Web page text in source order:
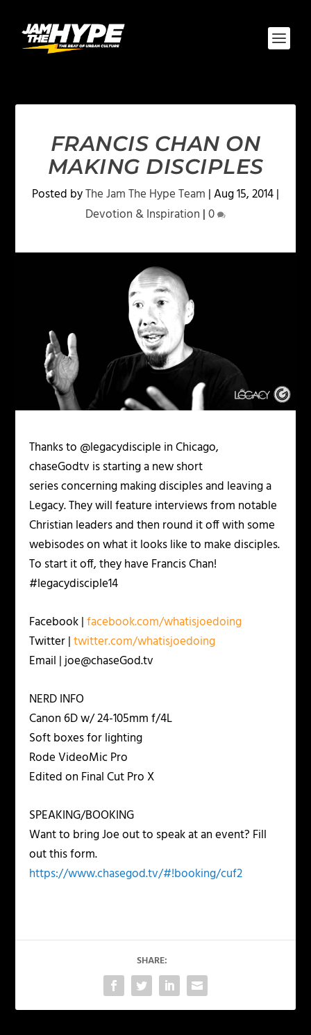
FRANCIS CHAN ON
MAKING DISCIPLES
Posted byThe Jam The Hype Team |Aug 15, 2014|
Devotion & Inspiration |0
Thanks to @legacydisciple in Chicago,
chaseGodtv is starting a new short
series concerning making disciples and leaving a
Legacy. They will feature interviews from notable
Christian leaders and then round it off with some
webisodes on what it looks like to make disciples.
To start it off, they have Francis Chan!
#legacydisciple14
Facebook |facebook.com/whatisjoedoing
Twitter |twitter.com/whatisjoedoing
Email | joe@chaseGod.tv
NERD INFO
Canon 6D w/ 24-105mm f/4L
Soft boxes for lighting
Rode VideoMic Pro
Edited on Final Cut Pro X
SPEAKING/BOOKING
Want to bring Joe out to speak at an event? Fill
out this form.
https://www.chasegod.tv/#!booking/cuf2
SHARE: